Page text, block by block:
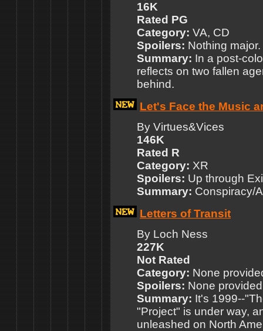
16K
Rated PG
Category: VA, CD
Spoilers: Nothing major.
Summary: In a post-
reflects on two fallen
behind.
Let's Face the Music
By Virtues&Vices
146K
Rated R
Category: XR
Spoilers: Up through
Summary: Conspiracy/
Letters of Transit
By Loch Ness
227K
Not Rated
Category: None
Spoilers: None provided
Summary: It's 1999--
"Project" is under way,
unleashed on North